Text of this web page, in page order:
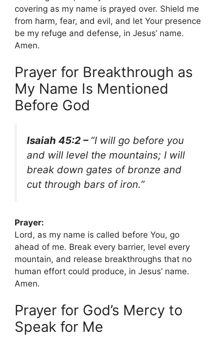
covering as my name is prayed over. Shield me
from harm, fear, and evil, and let Your presence
be my refuge and defense, in Jesus’ name.
Amen.
Prayer for Breakthrough as
My Name Is Mentioned
Before God
Isaiah 45:2 – “I will go before you
and will level the mountains; I will
break down gates of bronze and
cut through bars of iron.”
Prayer:
Lord, as my name is called before You, go
ahead of me. Break every barrier, level every
mountain, and release breakthroughs that no
human effort could produce, in Jesus’ name.
Amen.
Prayer for God’s Mercy to
Speak for Me